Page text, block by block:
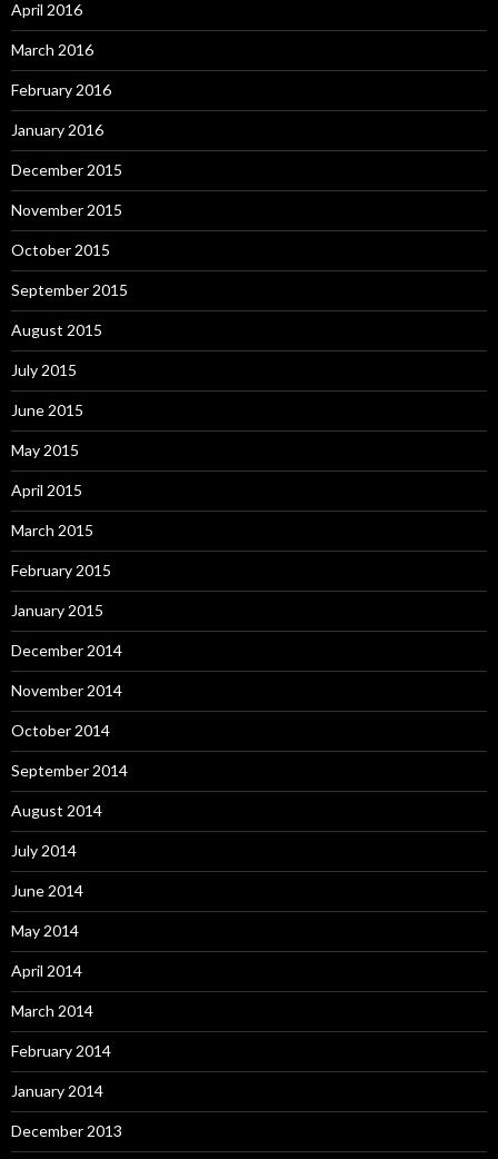
April 2016
March 2016
February 2016
January 2016
December 2015
November 2015
October 2015
September 2015
August 2015
July 2015
June 2015
May 2015
April 2015
March 2015
February 2015
January 2015
December 2014
November 2014
October 2014
September 2014
August 2014
July 2014
June 2014
May 2014
April 2014
March 2014
February 2014
January 2014
December 2013